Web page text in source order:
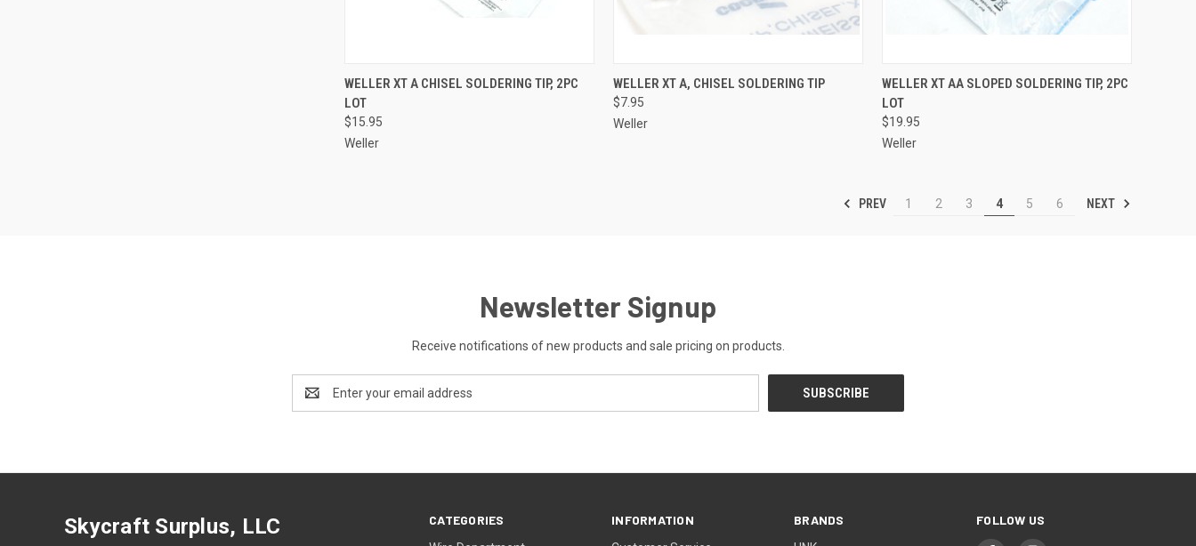
QUICK VIEW ADD TO CART
Compare
WELLER XT A CHISEL SOLDERING TIP, 2PC
LOT
$15.95
Weller
QUICK VIEW ADD TO CART
Compare
WELLER XT A, CHISEL SOLDERING TIP
$7.95
Weller
QUICK VIEW ADD TO CART
Compare
WELLER XT AA SLOPED SOLDERING TIP, 2PC
LOT
$19.95
Weller
PREV 1 2 3 4 5 6 NEXT
Newsletter Signup
Receive notifications of new products and sale pricing on products.
Address
CATEGORIES INFORMATION BRANDS FOLLOW US
Skycraft Surplus, LLC